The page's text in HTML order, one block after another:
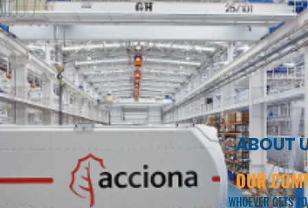
ABOUT
OUR
WHOEVER GETS